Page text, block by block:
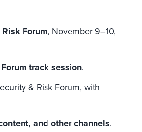
Forum, November 9–10,
track session.
& Risk Forum, with
and other channels.